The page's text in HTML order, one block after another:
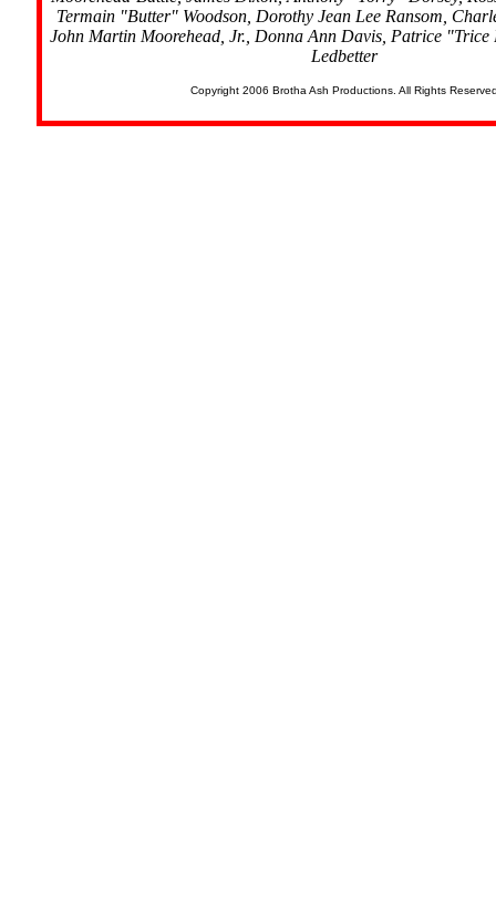
Termain "Butter" Woodson, Dorothy Jean Lee Ransom,
John Martin Moorehead, Jr., Donna Ann Davis, Patrice
Ledbetter
Copyright 2006 Brotha Ash Productions. All Rights